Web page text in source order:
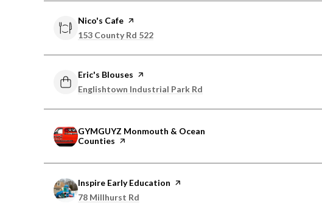
Visit the
Nico's Cafe page on Yelp
Search
153 County Rd 522
Visit the
Eric's Blouses page on Yelp
Search
Englishtown Industrial Park Rd
Visit the
GYMGUYZ Monmouth & Ocean
Counties page on Yelp
Visit the
Inspire Early Education page on Yelp
Search
78 Millhurst Rd